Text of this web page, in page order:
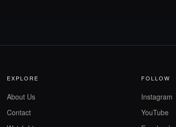
EXPLORE
About Us
Contact
FOLLOW
Instagram
YouTube